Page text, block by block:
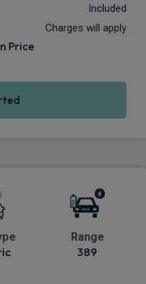
Included
Charges will apply
Price
Range
389